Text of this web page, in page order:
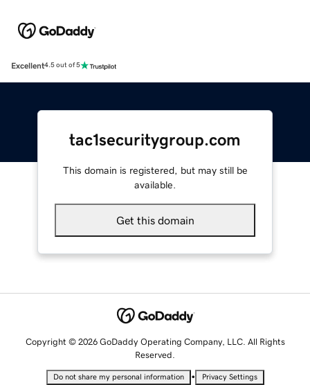
Excellent4.5 out of 5
tac1securitygroup.com
This domain is registered, but may still be
available.
Get this domain
Copyright © 2026 GoDaddy Operating Company, LLC. All Rights
Reserved.
Do not share my personal information • Privacy Settings